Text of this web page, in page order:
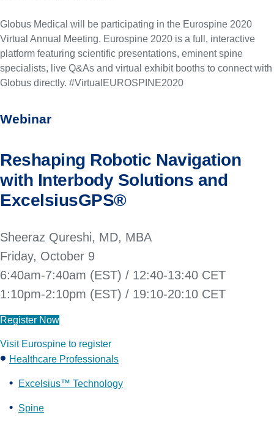
Globus Medical will be participating in the Eurospine 2020
Virtual Annual Meeting. Eurospine 2020 is a full, interactive
platform featuring scientific presentations, eminent spine
specialists, live Q&As and virtual exhibit booths to connect with
Globus directly. #VirtualEUROSPINE2020
Webinar
Reshaping Robotic Navigation
with Interbody Solutions and
ExcelsiusGPS®
Sheeraz Qureshi, MD, MBA
Friday, October 9
6:40am-7:40am (EST) / 12:40-13:40 CET
1:10pm-2:10pm (EST) / 19:10-20:10 CET
Register Now
Visit Eurospine to register
Healthcare Professionals
Excelsius™ Technology
Spine